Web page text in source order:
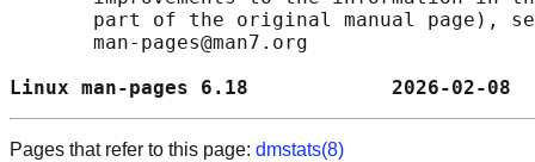
part of the original manual page),
       man-pages@man7.org
Linux man-pages 6.18
Pages that refer to this page: dmstats(8)